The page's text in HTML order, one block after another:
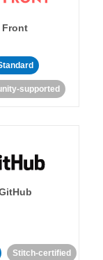
Front
supported
Stitch-certified